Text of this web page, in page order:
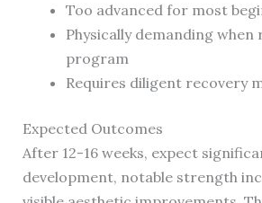
Too advanced for most
Physically demanding when
program
Requires diligent recovery
Expected Outcomes
After 12-16 weeks, expect
development, notable strength